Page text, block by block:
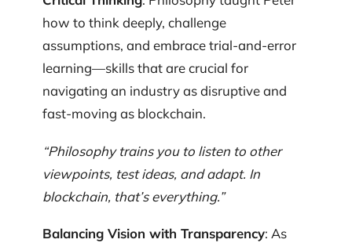
how to think deeply, challenge
assumptions, and embrace trial-and-error
learning—skills that are crucial for
navigating an industry as disruptive and
fast-moving as blockchain.
“Philosophy trains you to listen to other
viewpoints, test ideas, and adapt. In
blockchain, that’s everything.”
Balancing Vision with Transparency: As